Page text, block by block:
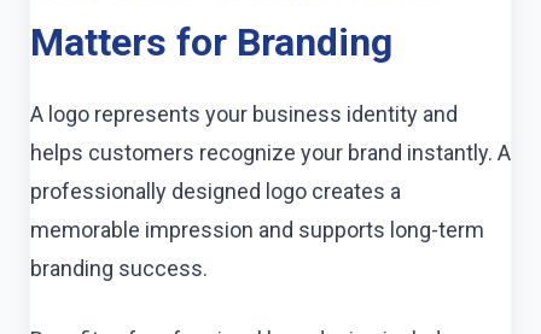
Matters for Branding
A logo represents your business identity and
helps customers recognize your brand instantly. A
professionally designed logo creates a
memorable impression and supports long-term
branding success.